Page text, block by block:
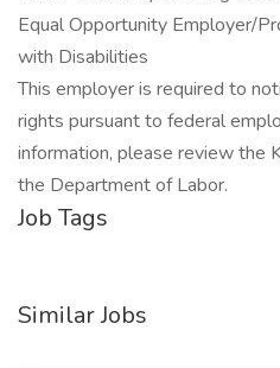
Equal Opportunity Employer/
with Disabilities
This employer is required to
rights pursuant to federal
information, please review the
the Department of Labor.
Job Tags
Similar Jobs